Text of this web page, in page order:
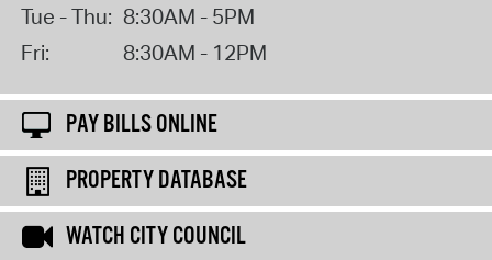
Tue - Thu: 8:30AM - 5PM
Fri:
8:30AM - 12PM
PAY BILLS ONLINE
PROPERTY DATABASE
WATCH CITY COUNCIL